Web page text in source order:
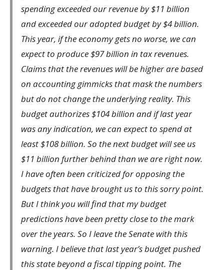
spending exceeded our revenue by $11 billion
and exceeded our adopted budget by $4 billion.
This year, if the economy gets no worse, we can
expect to produce $97 billion in tax revenues.
Claims that the revenues will be higher are based
on accounting gimmicks that mask the numbers
but do not change the underlying reality. This
budget authorizes $104 billion and if last year
was any indication, we can expect to spend at
least $108 billion. So the next budget will see us
$11 billion further behind than we are right now.
I have often been criticized for opposing the
budgets that have brought us to this sorry point.
But I think you will find that my budget
predictions have been pretty close to the mark
over the years. So I leave the Senate with this
warning. I believe that last year’s budget pushed
this state beyond a fiscal tipping point. The